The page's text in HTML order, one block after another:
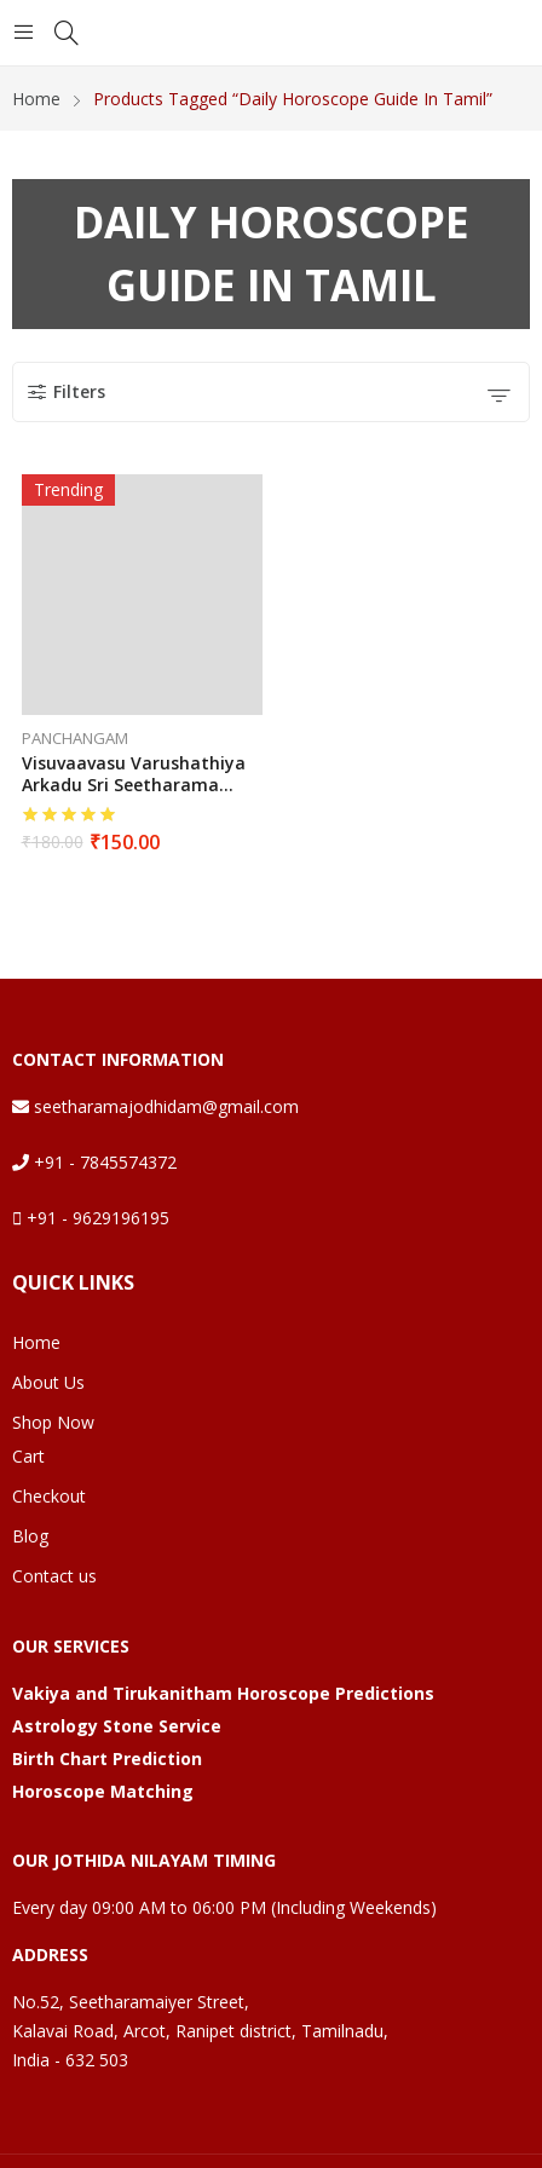
Home Products Tagged “Daily Horoscope Guide In Tamil”
DAILY HOROSCOPE
GUIDE IN TAMIL
Filters
Trending
PANCHANGAM
Visuvaavasu Varushathiya
Arkadu Sri Seetharama
Hanumaan Sarva Muhurtha
Panchangam 2025 To 2026
(Tamil)
₹180.00 ₹150.00
CONTACT INFORMATION
seetharamajodhidam@gmail.com
+91 - 7845574372
+91 - 9629196195
QUICK LINKS
Home
About Us
Shop Now
Cart
Checkout
Blog
Contact us
OUR SERVICES
Vakiya and Tirukanitham Horoscope Predictions
Astrology Stone Service
Birth Chart Prediction
Horoscope Matching
OUR JOTHIDA NILAYAM TIMING
Every day 09:00 AM to 06:00 PM (Including Weekends)
ADDRESS
No.52, Seetharamaiyer Street,
Kalavai Road, Arcot, Ranipet district, Tamilnadu,
India - 632 503